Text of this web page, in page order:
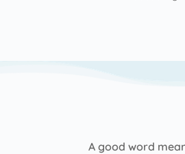
A good word